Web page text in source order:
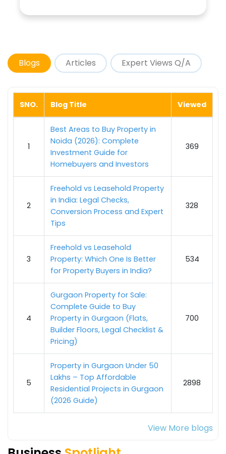
Blogs Articles Expert Views Q/A
SNO. Blog Title Viewed
1
Best Areas to Buy Property in
Noida (2026): Complete
Investment Guide for
Homebuyers and Investors
369
2
Freehold vs Leasehold Property
in India: Legal Checks,
Conversion Process and Expert
Tips
328
3
Freehold vs Leasehold
Property: Which One Is Better
for Property Buyers in India?
534
4
Gurgaon Property for Sale:
Complete Guide to Buy
Property in Gurgaon (Flats,
Builder Floors, Legal Checklist &
Pricing)
700
5
Property in Gurgaon Under 50
Lakhs – Top Affordable
Residential Projects in Gurgaon
(2026 Guide)
2898
View More blogs